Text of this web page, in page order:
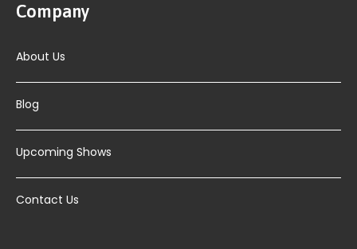
Company
About Us
Blog
Upcoming Shows
Contact Us